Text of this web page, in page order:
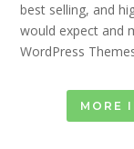
best selling, and
would expect and
WordPress
MORE